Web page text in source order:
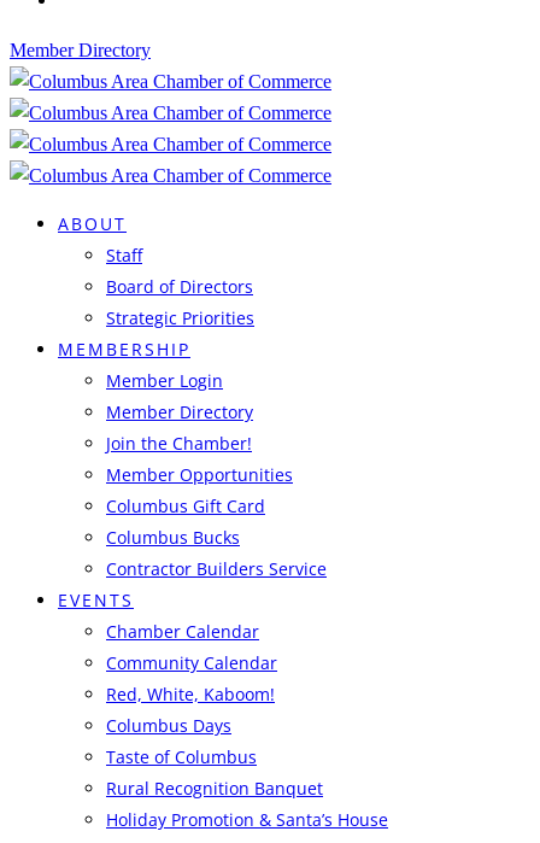
Member Directory
ABOUT
Staff
Board of Directors
Strategic Priorities
MEMBERSHIP
Member Login
Member Directory
Join the Chamber!
Member Opportunities
Columbus Gift Card
Columbus Bucks
Contractor Builders Service
EVENTS
Chamber Calendar
Community Calendar
Red, White, Kaboom!
Columbus Days
Taste of Columbus
Rural Recognition Banquet
Holiday Promotion & Santa’s House